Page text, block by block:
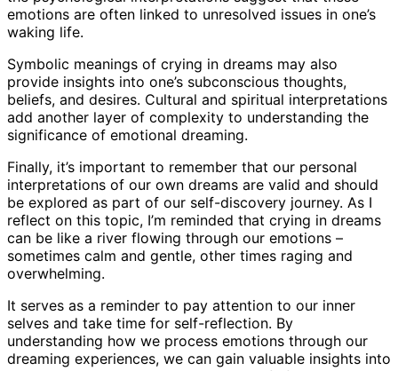
emotions are often linked to unresolved issues in one’s
waking life.
Symbolic meanings of crying in dreams may also
provide insights into one’s subconscious thoughts,
beliefs, and desires. Cultural and spiritual interpretations
add another layer of complexity to understanding the
significance of emotional dreaming.
Finally, it’s important to remember that our personal
interpretations of our own dreams are valid and should
be explored as part of our self-discovery journey. As I
reflect on this topic, I’m reminded that crying in dreams
can be like a river flowing through our emotions –
sometimes calm and gentle, other times raging and
overwhelming.
It serves as a reminder to pay attention to our inner
selves and take time for self-reflection. By
understanding how we process emotions through our
dreaming experiences, we can gain valuable insights into